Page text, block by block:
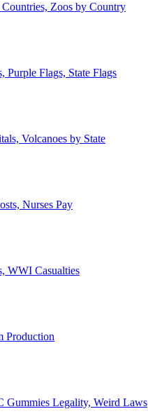
Zoos by Country
Purple Flags, State Flags
Volcanoes by State
Nurses Pay
WWI Casualties
Production
Gummies Legality, Weird Laws